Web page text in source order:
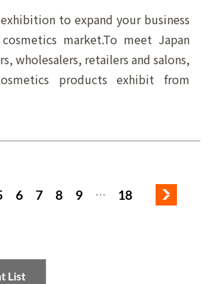
to expand your business
cosmetics market.To meet Japan
wholesalers, retailers and salons,
products exhibit from
6 7 8 9 … 18
List